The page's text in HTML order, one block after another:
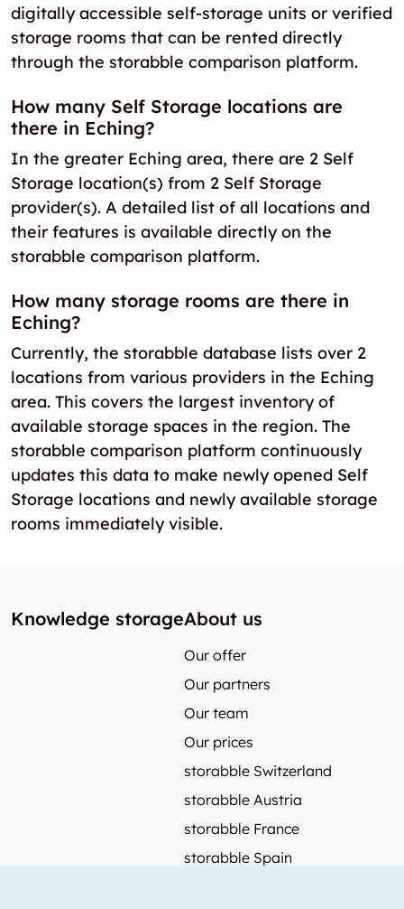
digitally accessible self-storage units or verified
storage rooms that can be rented directly
through the storabble comparison platform.
How many Self Storage locations are
there in Eching?
In the greater Eching area, there are 2 Self
Storage location(s) from 2 Self Storage
provider(s). A detailed list of all locations and
their features is available directly on the
storabble comparison platform.
How many storage rooms are there in
Eching?
Currently, the storabble database lists over 2
locations from various providers in the Eching
area. This covers the largest inventory of
available storage spaces in the region. The
storabble comparison platform continuously
updates this data to make newly opened Self
Storage locations and newly available storage
rooms immediately visible.
Knowledge storageAbout us
Our offer
Our partners
Our team
Our prices
storabble Switzerland
storabble Austria
storabble France
storabble Spain